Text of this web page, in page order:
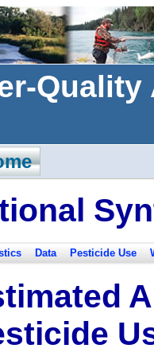
Data Pesticide Use